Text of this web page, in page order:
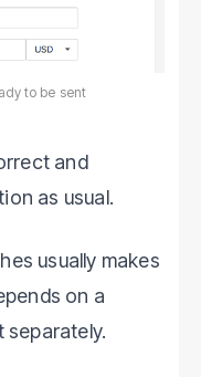
to be sent
and
as usual.
usually makes
on a
separately.